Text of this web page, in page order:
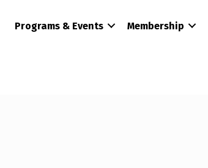
Programs & Events Membership